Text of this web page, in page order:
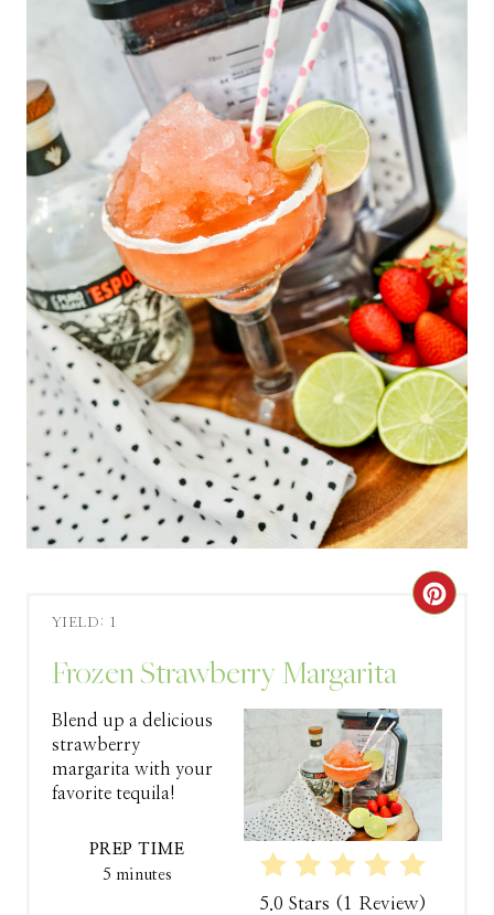
YIELD: 1
Frozen Strawberry Margarita
C
T
5.0 Stars ( 1 Review)
Blend up a delicious
strawberry
margarita with your
favorite tequila!
PREP TIME
5 minutes